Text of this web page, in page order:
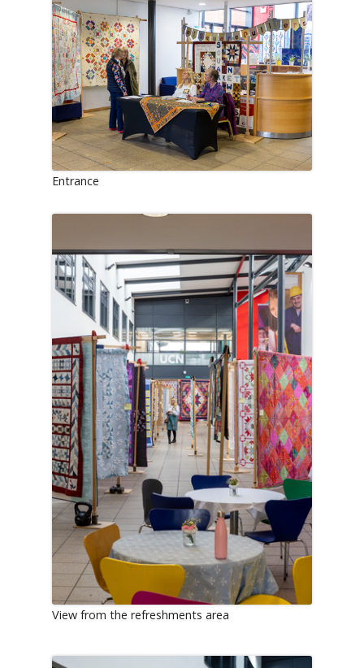
Entrance
View from the refreshments area